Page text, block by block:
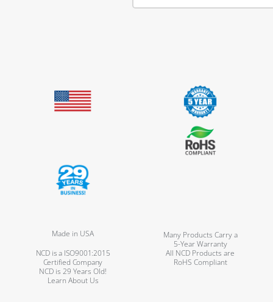
Made in USA
Many Products Carry a
5-Year Warranty
NCD is a ISO9001:2015
Certified Company
All NCD Products are
RoHS Compliant
NCD is 29 Years Old!
Learn About Us